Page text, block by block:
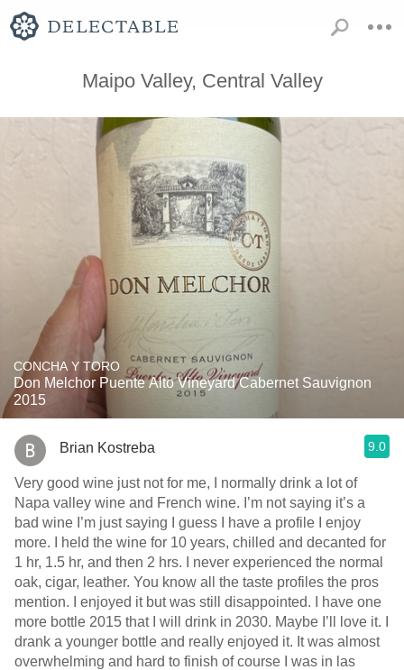
Maipo Valley, Central Valley
CONCHA Y TORO
Don Melchor Puente Alto Vineyard Cabernet Sauvignon
2015
Brian Kostreba 9.0
Very good wine just not for me, I normally drink a lot of
Napa valley wine and French wine. I’m not saying it’s a
bad wine I’m just saying I guess I have a profile I enjoy
more. I held the wine for 10 years, chilled and decanted for
1 hr, 1.5 hr, and then 2 hrs. I never experienced the normal
oak, cigar, leather. You know all the taste profiles the pros
mention. I enjoyed it but was still disappointed. I have one
more bottle￼ 2015 that I will drink in 2030. Maybe I’ll love it. I
drank a younger bottle and really enjoyed it. It was almost
overwhelming and hard to finish of course I was in las